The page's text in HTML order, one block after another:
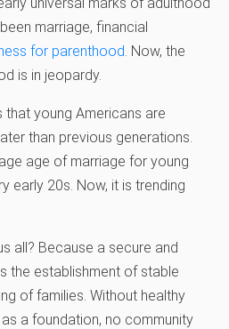
marriage, financial
for parenthood. Now, the
is in jeopardy.
young Americans are
than previous generations.
age of marriage for young
early 20s. Now, it is trending
all? Because a secure and
the establishment of stable
of families. Without healthy
a foundation, no community